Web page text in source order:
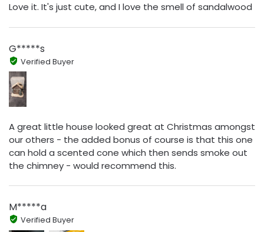
Love it. It's just cute, and I love the smell of sandalwood
G*****s
Verified Buyer
A great little house looked great at Christmas amongst
our others - the added bonus of course is that this one
can hold a scented cone which then sends smoke out
the chimney - would recommend this.
M*****a
Verified Buyer